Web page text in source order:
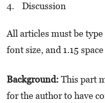
Discussion
All articles must be
font size, and 1.15
Background: This part
for the author to have